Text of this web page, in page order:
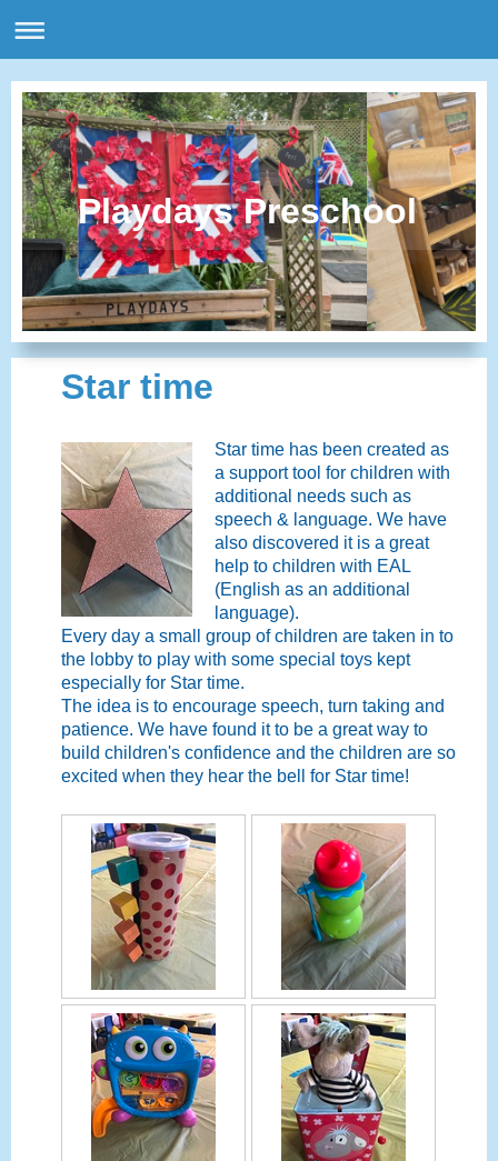
Playdays Preschool
Star time
Star time has been created as
a support tool for children with
additional needs such as
speech & language. We have
also discovered it is a great
help to children with EAL
(English as an additional
language).
Every day a small group of children are taken in to
the lobby to play with some special toys kept
especially for Star time.
The idea is to encourage speech, turn taking and
patience. We have found it to be a great way to
build children's confidence and the children are so
excited when they hear the bell for Star time!